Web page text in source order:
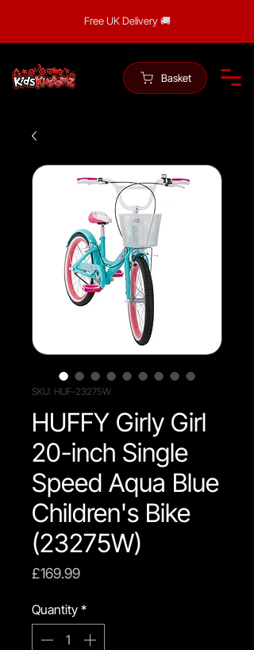
Free UK Delivery 🚚
Basket
SKU: HUF-23275W
HUFFY Girly Girl
20-inch Single
Speed Aqua Blue
Children's Bike
(23275W)
£169.99Price
Quantity *